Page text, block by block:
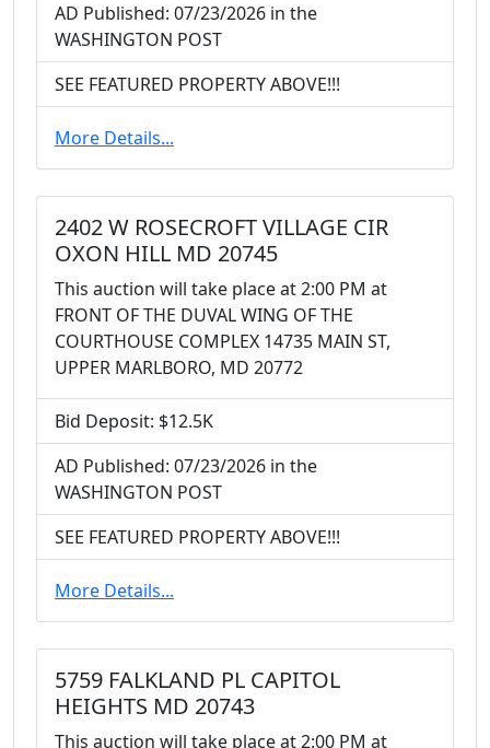
AD Published: 07/23/2026 in the
WASHINGTON POST
SEE FEATURED PROPERTY ABOVE!!!
More Details...
2402 W ROSECROFT VILLAGE CIR
OXON HILL MD 20745
This auction will take place at 2:00 PM at
FRONT OF THE DUVAL WING OF THE
COURTHOUSE COMPLEX 14735 MAIN ST,
UPPER MARLBORO, MD 20772
Bid Deposit: $12.5K
AD Published: 07/23/2026 in the
WASHINGTON POST
SEE FEATURED PROPERTY ABOVE!!!
More Details...
5759 FALKLAND PL CAPITOL
HEIGHTS MD 20743
This auction will take place at 2:00 PM at